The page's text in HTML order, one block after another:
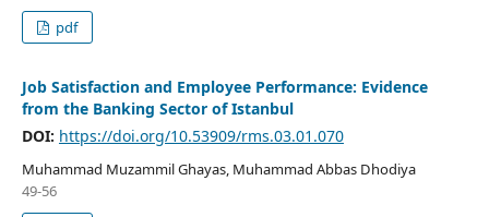
pdf
Job Satisfaction and Employee Performance: Evidence
from the Banking Sector of Istanbul
DOI: https://doi.org/10.53909/rms.03.01.070
Muhammad Muzammil Ghayas, Muhammad Abbas Dhodiya
49-56